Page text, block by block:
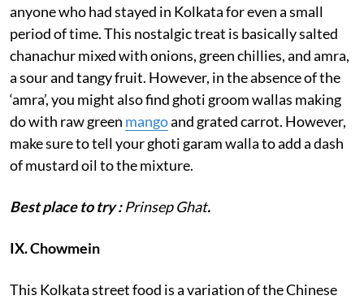
anyone who had stayed in Kolkata for even a small
period of time. This nostalgic treat is basically salted
chanachur mixed with onions, green chillies, and amra,
a sour and tangy fruit. However, in the absence of the
‘amra’, you might also find ghoti groom wallas making
do with raw green mangoand grated carrot. However,
make sure to tell your ghoti garam walla to add a dash
of mustard oil to the mixture.
Best place to try :Prinsep Ghat.
IX. Chowmein
This Kolkata street food is a variation of the Chinese